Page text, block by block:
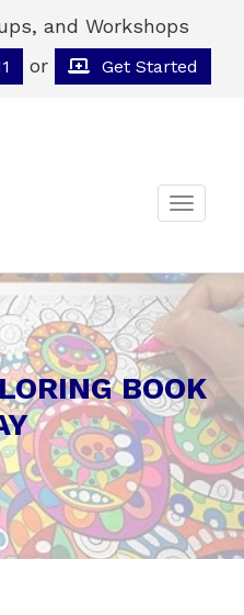
and Workshops
or Get Started
Toggle
BOOK